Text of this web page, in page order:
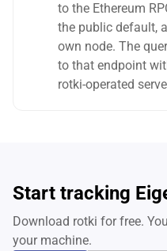
to the Ethereum
the public default,
own node. The
to that endpoint
rotki-operated
Start tracking
Download rotki for free.
your machine.